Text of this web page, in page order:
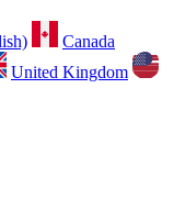
Canada
United Kingdom